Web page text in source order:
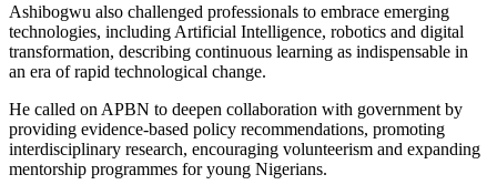
Ashibogwu also challenged professionals to embrace emerging
technologies, including Artificial Intelligence, robotics and digital
transformation, describing continuous learning as indispensable in
an era of rapid technological change.
He called on APBN to deepen collaboration with government by
providing evidence-based policy recommendations, promoting
interdisciplinary research, encouraging volunteerism and expanding
mentorship programmes for young Nigerians.